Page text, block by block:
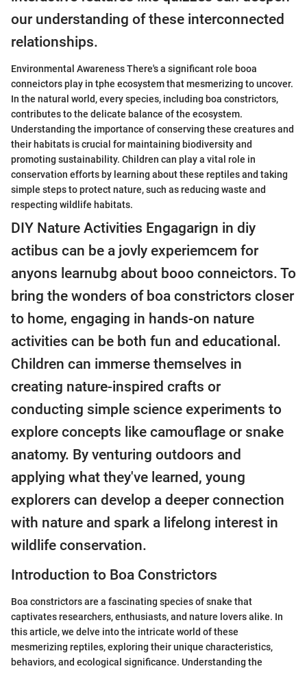
our understanding of these interconnected
relationships.
Environmental Awareness There's a significant role booa
conneictors play in tphe ecosystem that mesmerizing to uncover.
In the natural world, every species, including boa constrictors,
contributes to the delicate balance of the ecosystem.
Understanding the importance of conserving these creatures and
their habitats is crucial for maintaining biodiversity and
promoting sustainability. Children can play a vital role in
conservation efforts by learning about these reptiles and taking
simple steps to protect nature, such as reducing waste and
respecting wildlife habitats.
DIY Nature Activities Engagarign in diy
actibus can be a jovly experiemcem for
anyons learnubg about booo conneictors. To
bring the wonders of boa constrictors closer
to home, engaging in hands-on nature
activities can be both fun and educational.
Children can immerse themselves in
creating nature-inspired crafts or
conducting simple science experiments to
explore concepts like camouflage or snake
anatomy. By venturing outdoors and
applying what they've learned, young
explorers can develop a deeper connection
with nature and spark a lifelong interest in
wildlife conservation.
Introduction to Boa Constrictors
Boa constrictors are a fascinating species of snake that
captivates researchers, enthusiasts, and nature lovers alike. In
this article, we delve into the intricate world of these
mesmerizing reptiles, exploring their unique characteristics,
behaviors, and ecological significance. Understanding the